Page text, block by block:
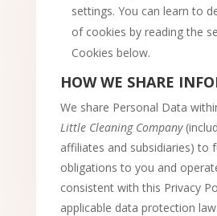
settings. You can learn to
of cookies by reading the
Cookies below.
HOW WE SHARE
We share Personal Data
Little Cleaning Company
affiliates and subsidiaries) to
obligations to you and
consistent with this Privacy
applicable data protection law.